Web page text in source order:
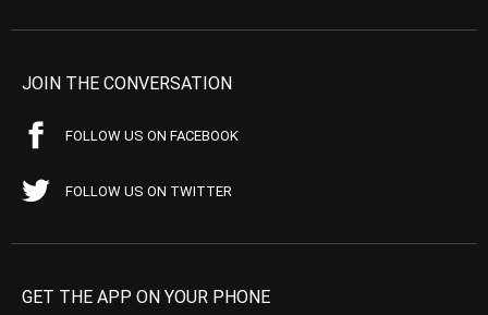
JOIN THE CONVERSATION
FOLLOW US ON FACEBOOK
FOLLOW US ON TWITTER
GET THE APP ON YOUR PHONE